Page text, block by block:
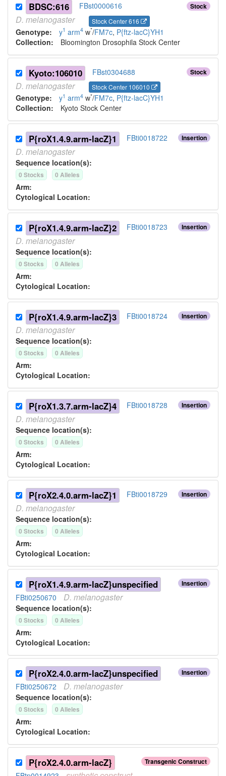
Stock
BDSC:616 FBst0000616
D. melanogaster Stock Center 616
Genotype: y1 arm4 w*/FM7c, P{ftz-lacC}YH1
Collection: Bloomington Drosophila Stock Center
Stock
Kyoto:106010 FBst0304688
D. melanogaster Stock Center 106010
Genotype: y1 arm4 w*/FM7c, P{ftz-lacC}YH1
Collection: Kyoto Stock Center
Insertion
P{roX1.4.9.arm-lacZ}1 FBti0018722
D. melanogaster
Sequence location(s):
0 Stocks 0 Alleles
Arm:
Cytological Location:
Insertion
P{roX1.4.9.arm-lacZ}2 FBti0018723
D. melanogaster
Sequence location(s):
0 Stocks 0 Alleles
Arm:
Cytological Location:
Insertion
P{roX1.4.9.arm-lacZ}3 FBti0018724
D. melanogaster
Sequence location(s):
0 Stocks 0 Alleles
Arm:
Cytological Location:
Insertion
P{roX1.3.7.arm-lacZ}4 FBti0018728
D. melanogaster
Sequence location(s):
0 Stocks 0 Alleles
Arm:
Cytological Location:
Insertion
P{roX2.4.0.arm-lacZ}1 FBti0018729
D. melanogaster
Sequence location(s):
0 Stocks 0 Alleles
Arm:
Cytological Location:
Insertion
P{roX1.4.9.arm-lacZ}unspecified
FBti0250670 D. melanogaster
Sequence location(s):
0 Stocks 0 Alleles
Arm:
Cytological Location:
Insertion
P{roX2.4.0.arm-lacZ}unspecified
FBti0250672 D. melanogaster
Sequence location(s):
0 Stocks 0 Alleles
Arm:
Cytological Location:
Transgenic Construct
P{roX2.4.0.arm-lacZ}